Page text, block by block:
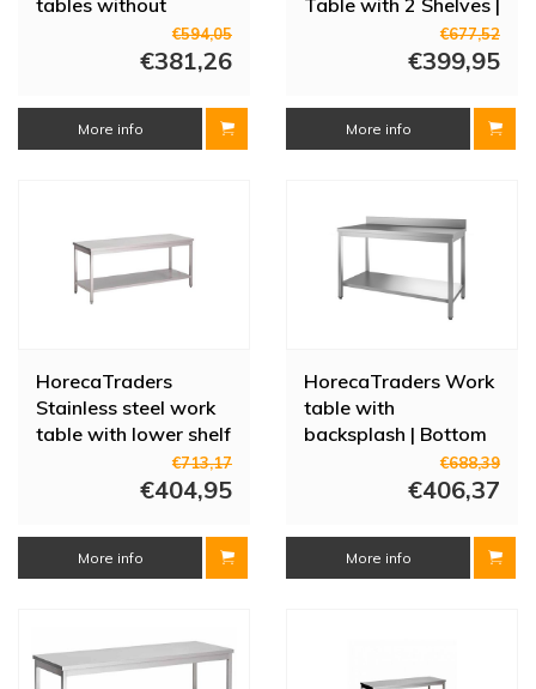
tables without
bottom shelf | 8 sizes
€594,05
€381,26
More info
Table with 2 Shelves |
70 cm Deep | 14€677,52
€399,95
More info
HorecaTraders
Stainless steel work
table with lower shelf
| 70 cm | 8 sizes€713,17
€404,95
More info
HorecaTraders Work
table with
backsplash | Bottom
shelf | Stainless steel |
1500(l) x 600(d) x
€688,39
€406,37
More info